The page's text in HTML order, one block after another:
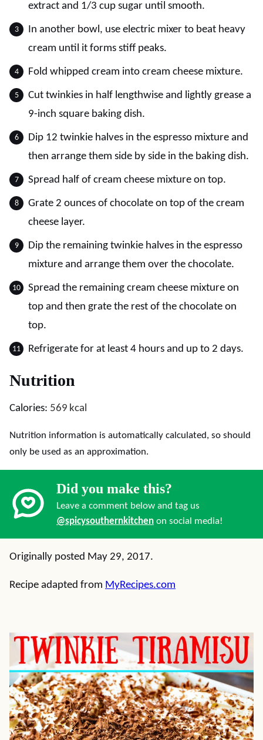
extract and 1/3 cup sugar until smooth.
In another bowl, use electric mixer to beat heavy
cream until it forms stiff peaks.
Fold whipped cream into cream cheese mixture.
Cut twinkies in half lengthwise and lightly grease a
9-inch square baking dish.
Dip 12 twinkie halves in the espresso mixture and
then arrange them side by side in the baking dish.
Spread half of cream cheese mixture on top.
Grate 2 ounces of chocolate on top of the cream
cheese layer.
Dip the remaining twinkie halves in the espresso
mixture and arrange them over the chocolate.
Spread the remaining cream cheese mixture on
top and then grate the rest of the chocolate on
top.
Refrigerate for at least 4 hours and up to 2 days.
Nutrition
Calories: 569 kcal
Nutrition information is automatically calculated, so should
only be used as an approximation.
Did you make this?
Leave a comment below and tag us
@spicysouthernkitchen on social media!
Originally posted May 29, 2017.
Recipe adapted from MyRecipes.com